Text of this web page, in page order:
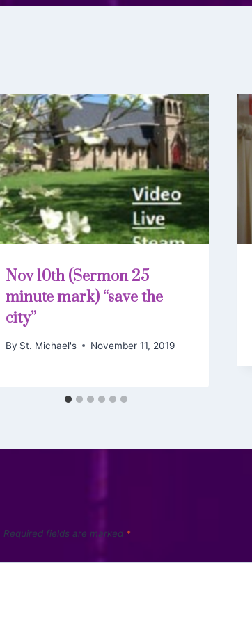
Nov 10th (Sermon 25
minute mark) “save the
city”
By St. Michael's November 11, 2019
Required fields are marked *